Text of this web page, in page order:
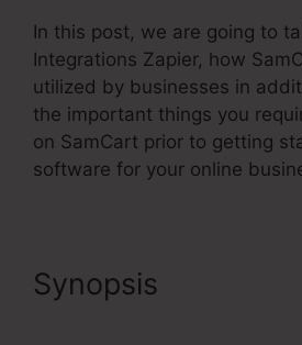
In this post, we are going to
Integrations Zapier, how
utilized by businesses in
the important things you
on SamCart prior to getting
software for your online
Synopsis